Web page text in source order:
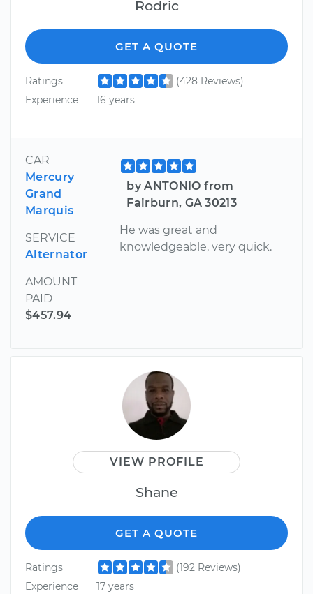
Rodric
GET A QUOTE
Ratings
(428 Reviews)
Experience
16 years
CAR
Mercury
Grand
Marquis
SERVICE
Alternator
AMOUNT
PAID
$457.94
by ANTONIO from
Fairburn, GA 30213
He was great and
knowledgeable, very quick.
VIEW PROFILE
Shane
GET A QUOTE
Ratings
(192 Reviews)
Experience
17 years